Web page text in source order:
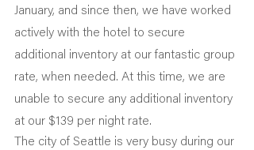
January, and since then, we have worked
actively with the hotel to secure
additional inventory at our fantastic group
rate, when needed. At this time, we are
unable to secure any additional inventory
at our $139 per night rate.
The city of Seattle is very busy during our